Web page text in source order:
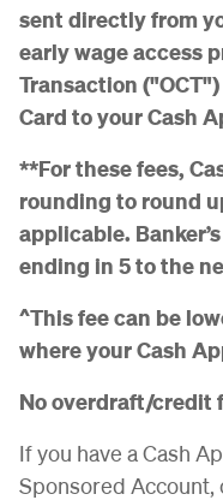
sent directly from
early wage access
Transaction
Card to your Cash
**For these fees,
rounding to round
applicable.
ending in 5 to the
^This fee can be
where your Cash
No overdraft/credit
If you have a Cash
Sponsored Account,